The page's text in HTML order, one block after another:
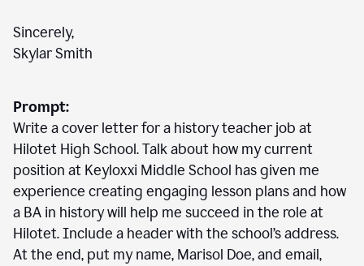
Sincerely,
Skylar Smith
Prompt:
Write a cover letter for a history teacher job at
Hilotet High School. Talk about how my current
position at Keyloxxi Middle School has given me
experience creating engaging lesson plans and how
a BA in history will help me succeed in the role at
Hilotet. Include a header with the school’s address.
At the end, put my name, Marisol Doe, and email,